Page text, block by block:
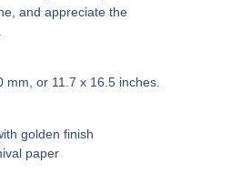
and appreciate the
mm, or 11.7 x 16.5 inches.
golden finish
paper